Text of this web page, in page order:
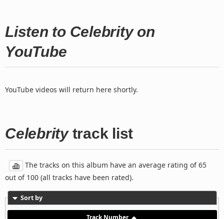
Listen to Celebrity on
YouTube
YouTube videos will return here shortly.
Celebritytrack list
The tracks on this album have an average rating of 65
out of 100 (all tracks have been rated).
Sort by
Track Number